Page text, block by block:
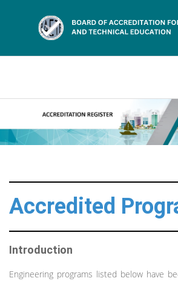
Accredited
Introduction
Engineering programs listed below have